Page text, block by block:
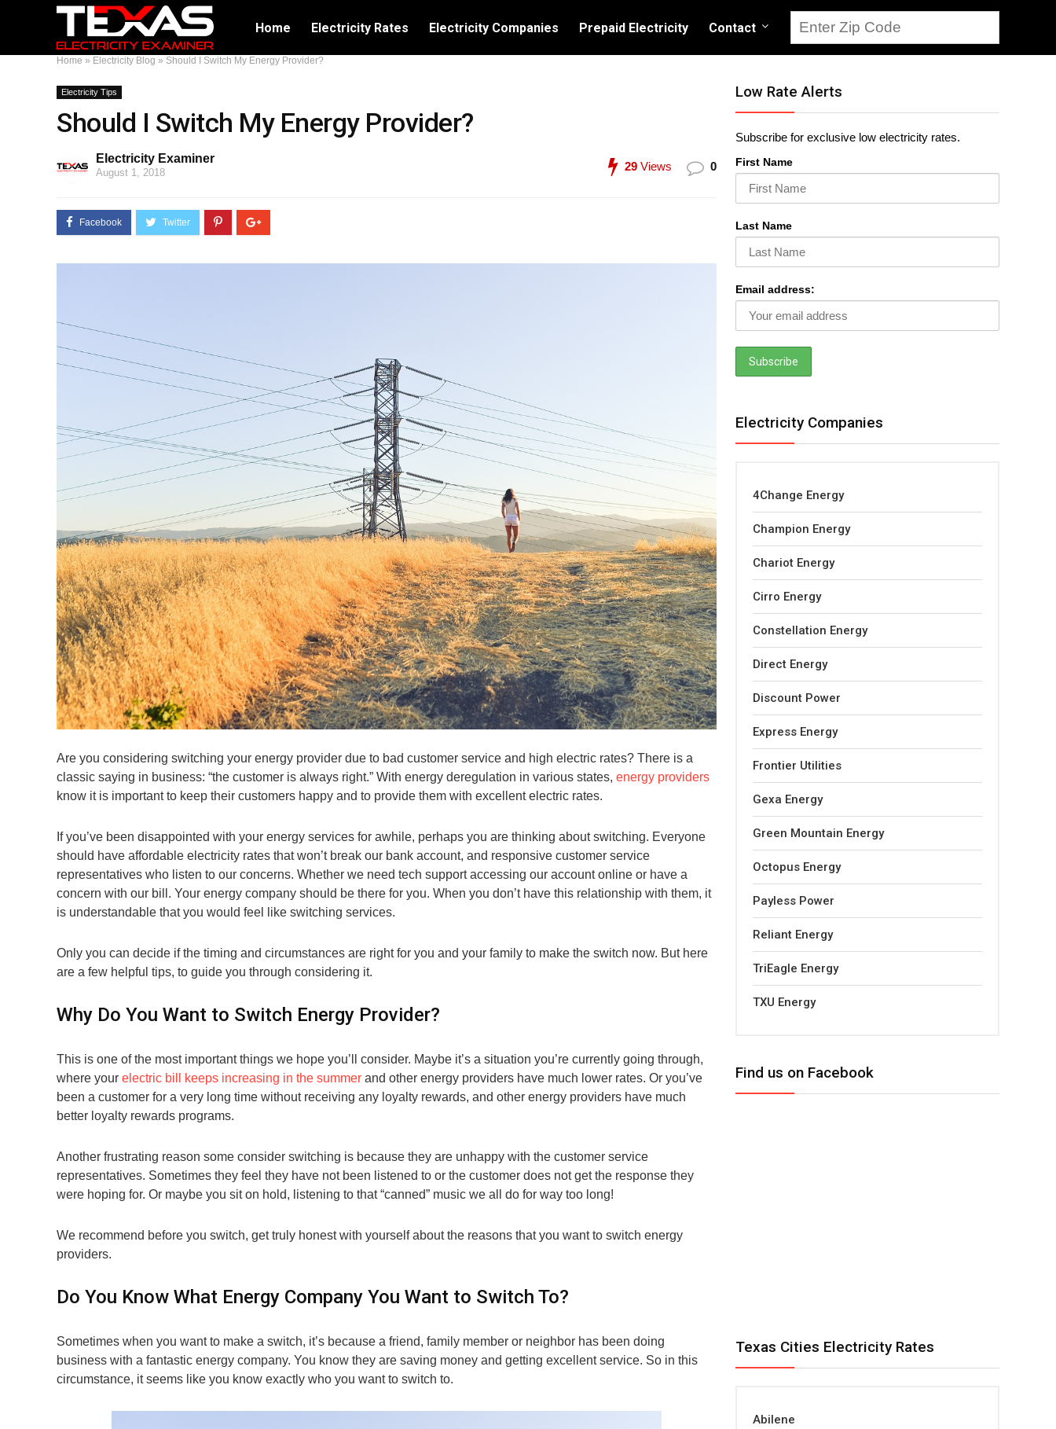
Home Electricity Rates Electricity Companies Prepaid Electricity Contact
Home » Electricity Blog » Should I Switch My Energy Provider?
Electricity Tips
Should I Switch My Energy Provider?
Electricity Examiner
August 1, 2018 29 Views 0
Are you considering switching your energy provider due to bad customer service and high electric rates? There is a
classic saying in business: “the customer is always right.” With energy deregulation in various states, energy providers
know it is important to keep their customers happy and to provide them with excellent electric rates.
If you’ve been disappointed with your energy services for awhile, perhaps you are thinking about switching. Everyone
should have affordable electricity rates that won’t break our bank account, and responsive customer service
representatives who listen to our concerns. Whether we need tech support accessing our account online or have a
concern with our bill. Your energy company should be there for you. When you don’t have this relationship with them, it
is understandable that you would feel like switching services.
Only you can decide if the timing and circumstances are right for you and your family to make the switch now. But here
are a few helpful tips, to guide you through considering it.
Why Do You Want to Switch Energy Provider?
This is one of the most important things we hope you’ll consider. Maybe it’s a situation you’re currently going through,
where your electric bill keeps increasing in the summer and other energy providers have much lower rates. Or you’ve
been a customer for a very long time without receiving any loyalty rewards, and other energy providers have much
better loyalty rewards programs.
Another frustrating reason some consider switching is because they are unhappy with the customer service
representatives. Sometimes they feel they have not been listened to or the customer does not get the response they
were hoping for. Or maybe you sit on hold, listening to that “canned” music we all do for way too long!
We recommend before you switch, get truly honest with yourself about the reasons that you want to switch energy
providers.
Do You Know What Energy Company You Want to Switch To?
Sometimes when you want to make a switch, it’s because a friend, family member or neighbor has been doing
business with a fantastic energy company. You know they are saving money and getting excellent service. So in this
circumstance, it seems like you know exactly who you want to switch to.
Low Rate Alerts
Subscribe for exclusive low electricity rates.
First Name
Last Name
Email address:
Electricity Companies
4Change Energy
Champion Energy
Chariot Energy
Cirro Energy
Constellation Energy
Direct Energy
Discount Power
Express Energy
Frontier Utilities
Gexa Energy
Green Mountain Energy
Octopus Energy
Payless Power
Reliant Energy
TriEagle Energy
TXU Energy
Find us on Facebook
Texas Cities Electricity Rates
Abilene